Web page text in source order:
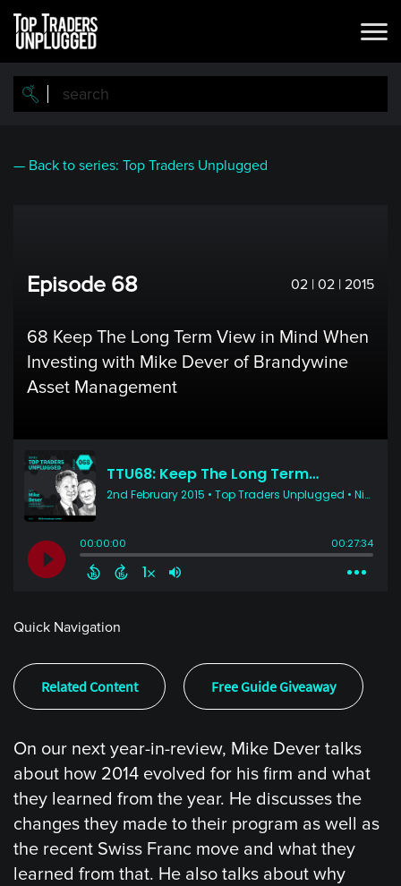
Skip
main
content
— Back to series: Top Traders Unplugged
Episode 68 02 | 02 | 2015
68 Keep The Long Term View in Mind When
Investing with Mike Dever of Brandywine
Asset Management
Quick Navigation
Related Content Free Guide Giveaway
On our next year-in-review, Mike Dever talks
about how 2014 evolved for his firm and what
they learned from the year. He discusses the
changes they made to their program as well as
the recent Swiss Franc move and what they
learned from that. He also talks about why